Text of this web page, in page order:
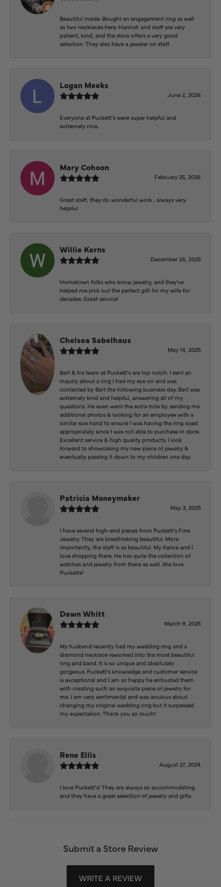
Beautiful inside. Bought an engagement ring as well
as two necklaces here. Hannah and staff are very
patient, kind, and the store offers a very good
selection. They also have a jeweler on staff.
Logan Meeks
June 2, 2026
Everyone at Puckett’s were super helpful and
extremely nice.
Mary Cohoon
February 25, 2026
Great staff, they do wonderful work , always very
helpful
Willie Kerns
December 26, 2025
Hometown folks who know jewelry, and they've
helped me pick out the perfect gift for my wife for
decades. Great service!
Chelsea Sabelhaus
May 14, 2025
Bart & his team at Puckett’s are top notch. I sent an
inquiry about a ring I had my eye on and was
contacted by Bart the following business day. Bart was
extremely kind and helpful, answering all of my
questions. He even went the extra mile by sending me
additional photos & looking for an employee with a
similar size hand to ensure I was having the ring sized
appropriately since I was not able to purchase in store.
Excellent service & high quality products. I look
forward to showcasing my new piece of jewelry &
eventually passing it down to my children one day.
Patricia Moneymaker
May 3, 2025
I have several high-end pieces from Puckett’s Fine
Jewelry. They are breathtaking beautiful. More
importantly, the staff is as beautiful. My fiancé and I
love shopping there. He has quite the collection of
watches and jewelry from there as well. We love
Pucketts!
Dawn Whitt
March 9, 2025
My husband recently had my wedding ring and a
diamond necklace reworked into the most beautiful
ring and band. It is so unique and absolutely
gorgeous. Puckett’s knowledge and customer service
is exceptional and I am so happy he entrusted them
with creating such an exquisite piece of jewelry for
me. I am very sentimental and was anxious about
changing my original wedding ring but it surpassed
my expectation. Thank you so much!
Rene Ellis
August 27, 2024
I love Puckett’s! They are always so accommodating
and they have a great selection of jewelry and gifts.
Submit a Store Review
WRITE A REVIEW